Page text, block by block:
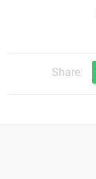
Share: